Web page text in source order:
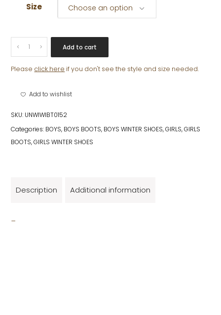
Size Choose an option
LOGAN
quantity
Add to cart
Please click here if you don't see the style and size needed.
Add to wishlist
SKU: UNWIWIBT0152
Categories: BOYS, BOYS BOOTS, BOYS WINTER SHOES,GIRLS,GIRLS
BOOTS,GIRLS WINTER SHOES
Description Additional information